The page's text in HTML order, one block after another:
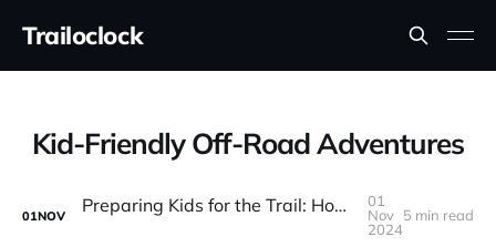
Trailoclock
Kid-Friendly Off-Road Adventures
01NOV Preparing Kids for the Trail: How to Make Off-Roading Family-Friendly
01
Nov
2024
5 min read